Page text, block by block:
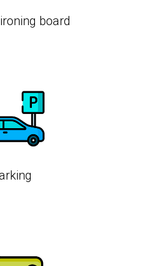
board